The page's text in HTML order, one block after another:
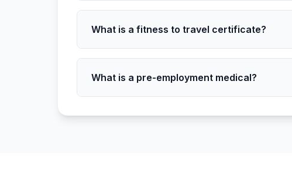
What is a fitness to travel certificate?
What is a pre-employment medical?